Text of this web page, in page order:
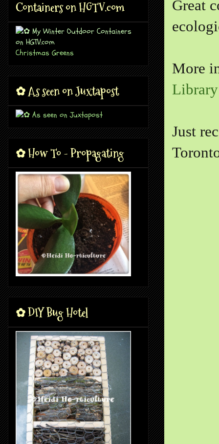
Great
More
Library
Just
Containers on HGTV.com
Christmas Greens
✿ As seen on Juxtapost
✿ How To - Propagating
✿ DIY Bug Hotel